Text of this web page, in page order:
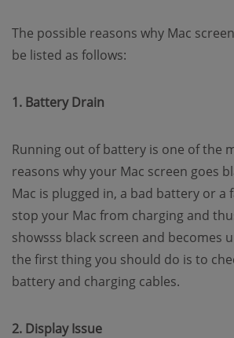
The possible reasons why Mac
be listed as follows:
1. Battery Drain
Running out of battery is one of the
reasons why your Mac screen goes
Mac is plugged in, a bad battery or a
stop your Mac from charging and
showsss black screen and becomes
the first thing you should do is to
battery and charging cables.
2. Display Issue